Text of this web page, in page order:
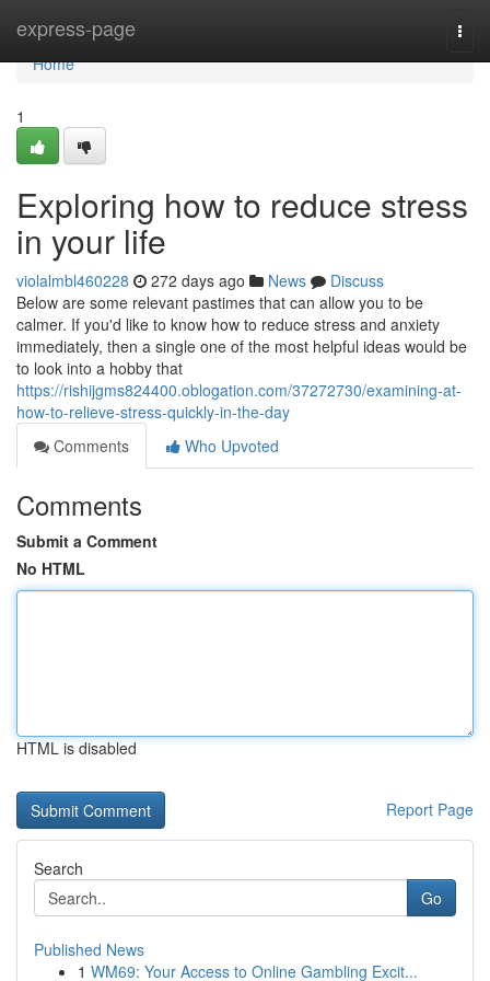
express-page
Home
Home
1
Exploring how to reduce stress
in your life
violalmbl460228 272 days ago News
Discuss
Below are some relevant pastimes that can allow you to be
calmer. If you'd like to know how to reduce stress and anxiety
immediately, then a single one of the most helpful ideas would be
to look into a hobby that
https://rishijgms824400.oblogation.com/37272730/examining-at-
how-to-relieve-stress-quickly-in-the-day
Comments
Who Upvoted
Comments
Submit a Comment
No HTML
HTML is disabled
Report Page
Search
Go
Published News
1 WM69: Your Access to Online Gambling Excit...